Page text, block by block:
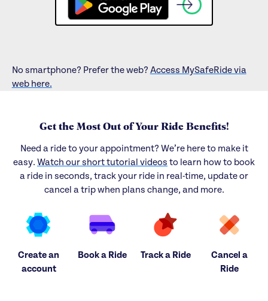
No smartphone? Prefer the web? Access MySafeRide via
web here.
Get the Most Out of Your Ride Benefits!
Need a ride to your appointment? We’re here to make it
easy. Watch our short tutorial videos to learn how to book
a ride in seconds, track your ride in real-time, update or
cancel a trip when plans change, and more.
Create an
account
Book a Ride Track a Ride
Cancel a
Ride